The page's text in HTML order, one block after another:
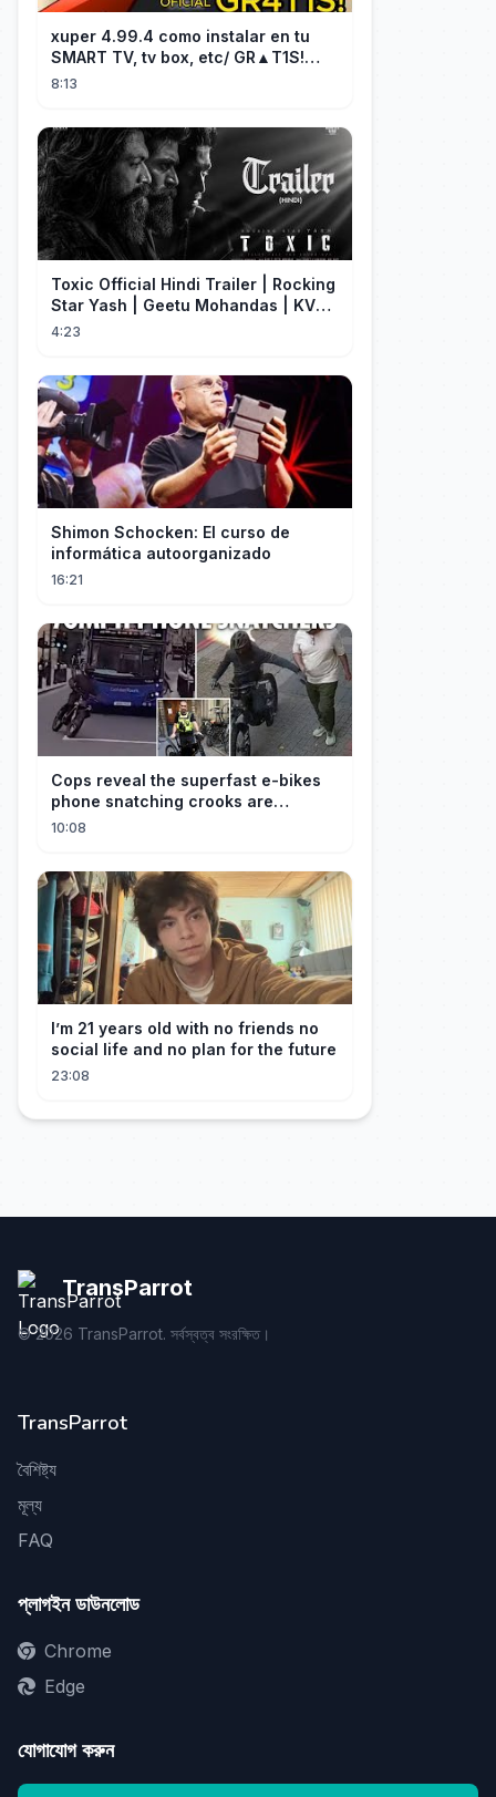
xuper 4.99.4 como instalar en tu
SMART TV, tv box, etc/ GR▲T1S!
facil y rápido/ 2026
8:13
Toxic Official Hindi Trailer | Rocking
Star Yash | Geetu Mohandas | KVN |
Monster Mind Creations
4:23
Shimon Schocken: El curso de
informática autoorganizado
16:21
Cops reveal the superfast e-bikes
phone snatching crooks are
terrorising pedestrians with
10:08
I’m 21 years old with no friends no
social life and no plan for the future
23:08
TransParrot
©2026 TransParrot. সর্বস্বত্ব সংরক্ষিত।
TransParrot
বৈশিষ্ট্য
মূল্য
FAQ
প্লাগইন ডাউনলোড
Chrome
Edge
যোগাযোগ করুন